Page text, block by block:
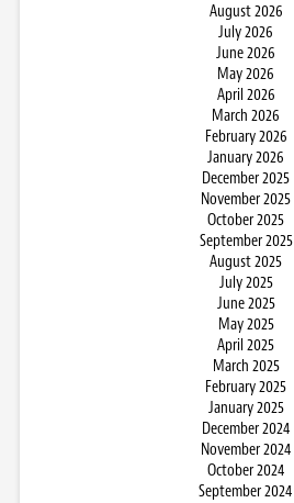
August 2026
July 2026
June 2026
May 2026
April 2026
March 2026
February 2026
January 2026
December 2025
November 2025
October 2025
September 2025
August 2025
July 2025
June 2025
May 2025
April 2025
March 2025
February 2025
January 2025
December 2024
November 2024
October 2024
September 2024